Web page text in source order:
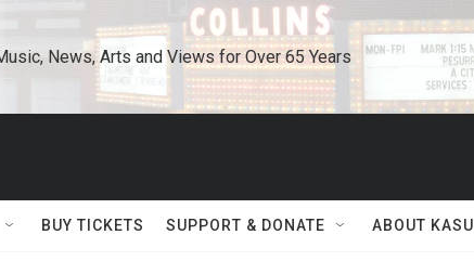
News, Arts and Views for Over 65 Years
BUY TICKETS SUPPORT & DONATE ABOUT KASU